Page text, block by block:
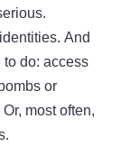
And
do: access
or
Or, most often,